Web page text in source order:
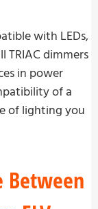
with LEDs,
dimmers
in power
of a
of lighting you
Between